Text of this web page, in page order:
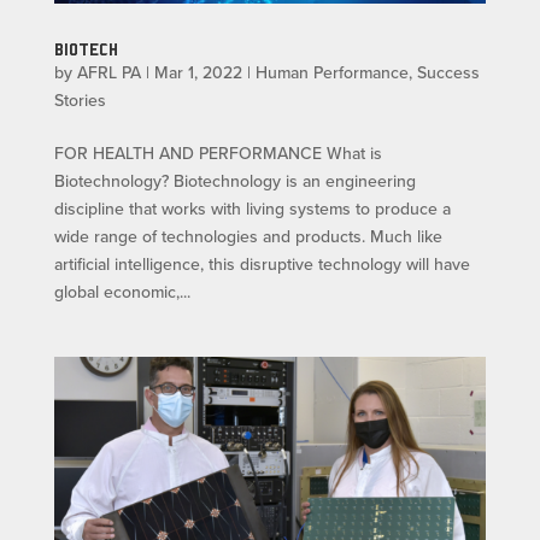
BIOTECH
by AFRL PA| Mar 1, 2022| Human Performance, Success
Stories
FOR HEALTH AND PERFORMANCE What is
Biotechnology? Biotechnology is an engineering
discipline that works with living systems to produce a
wide range of technologies and products. Much like
artificial intelligence, this disruptive technology will have
global economic,...